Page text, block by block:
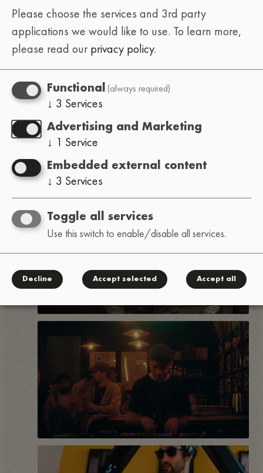
Please choose the services and 3rd party
applications we would like to use. To learn more,
please read our privacy policy.
Functional (always required)
↓ 3 Services
Advertising and Marketing
↓ 1 Service
Embedded external content
↓ 3 Services
Toggle all services
Use this switch to enable/disable all services.
Decline Accept selected Accept all